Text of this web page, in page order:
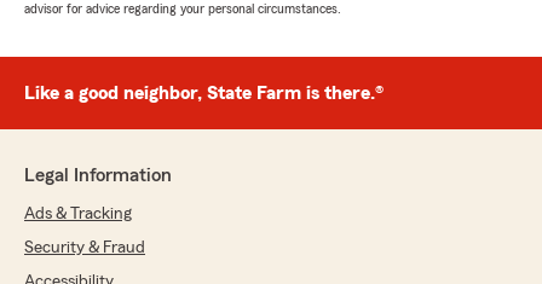
advisor for advice regarding your personal circumstances.
Like a good neighbor, State Farm is there.®
Legal Information
Ads & Tracking
Security & Fraud